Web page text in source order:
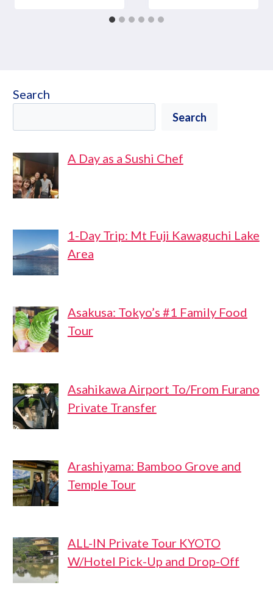
Search
Search
A Day as a Sushi Chef
1-Day Trip: Mt Fuji Kawaguchi Lake
Area
Asakusa: Tokyo’s #1 Family Food
Tour
Asahikawa Airport To/From Furano
Private Transfer
Arashiyama: Bamboo Grove and
Temple Tour
ALL-IN Private Tour KYOTO
W/Hotel Pick-Up and Drop-Off